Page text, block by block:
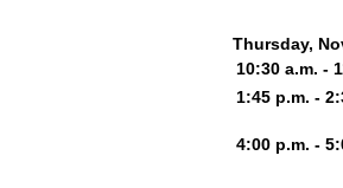
Thursday,
10:30 a.m. -
1:45 p.m. -
4:00 p.m. -